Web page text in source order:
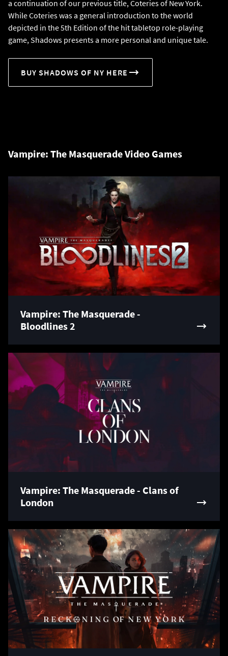
a continuation of our previous title, Coteries of New York.
While Coteries was a general introduction to the world
depicted in the 5th Edition of the hit tabletop role-playing
game, Shadows presents a more personal and unique tale.
BUY SHADOWS OF NY HERE
Vampire: The Masquerade Video Games
Vampire: The Masquerade -
Bloodlines 2
Vampire: The Masquerade - Clans of
London